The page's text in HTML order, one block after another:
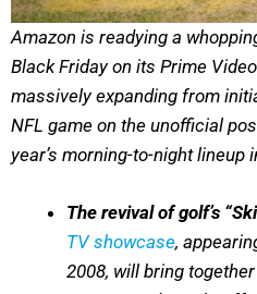
Amazon is readying a
Black Friday on its Prime
massively expanding from
NFL game on the unofficial
year’s morning-to-night lineup
The revival of golf’s
TV showcase,
2008, will bring